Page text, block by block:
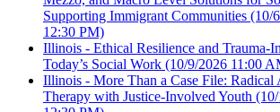
Supporting Immigrant Communities (10/
12:30 PM)
Illinois - Ethical Resilience and Trauma-
Today’s Social Work (10/9/2026 11:00
Illinois - More Than a Case File: Radical
Therapy with Justice-Involved Youth